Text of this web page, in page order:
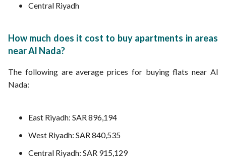
Central Riyadh
How much does it cost to buy apartments in areas
near Al Nada?
The following are average prices for buying flats near Al
Nada:
East Riyadh: SAR 896,194
West Riyadh: SAR 840,535
Central Riyadh: SAR 915,129